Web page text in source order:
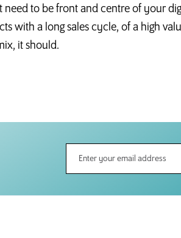
need to be front and centre of your
with a long sales cycle, of a high
it should.